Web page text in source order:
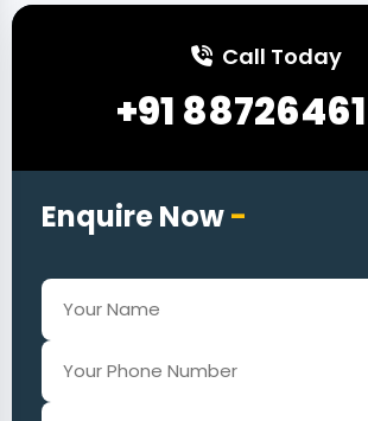
Call Today
+91
Enquire Now-